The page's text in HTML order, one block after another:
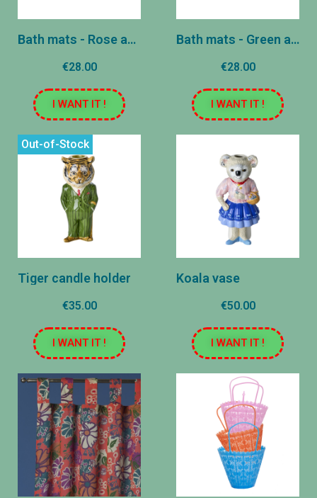
Bath mats - Rose and Red
€28.00
I WANT IT !
Bath mats - Green and Blue
€28.00
I WANT IT !
Out-of-Stock
Tiger candle holder
€35.00
I WANT IT !
Koala vase
€50.00
I WANT IT !